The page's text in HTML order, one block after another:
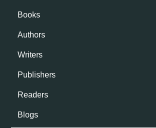
Books
Authors
Writers
Publishers
Readers
Blogs